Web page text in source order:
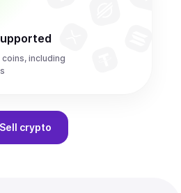
including
Sell crypto